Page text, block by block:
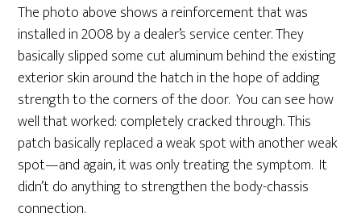
The photo above shows a reinforcement that was
installed in 2008 by a dealer’s service center. They
basically slipped some cut aluminum behind the existing
exterior skin around the hatch in the hope of adding
strength to the corners of the door. You can see how
well that worked: completely cracked through. This
patch basically replaced a weak spot with another weak
spot—and again, it was only treating the symptom. It
didn’t do anything to strengthen the body-chassis